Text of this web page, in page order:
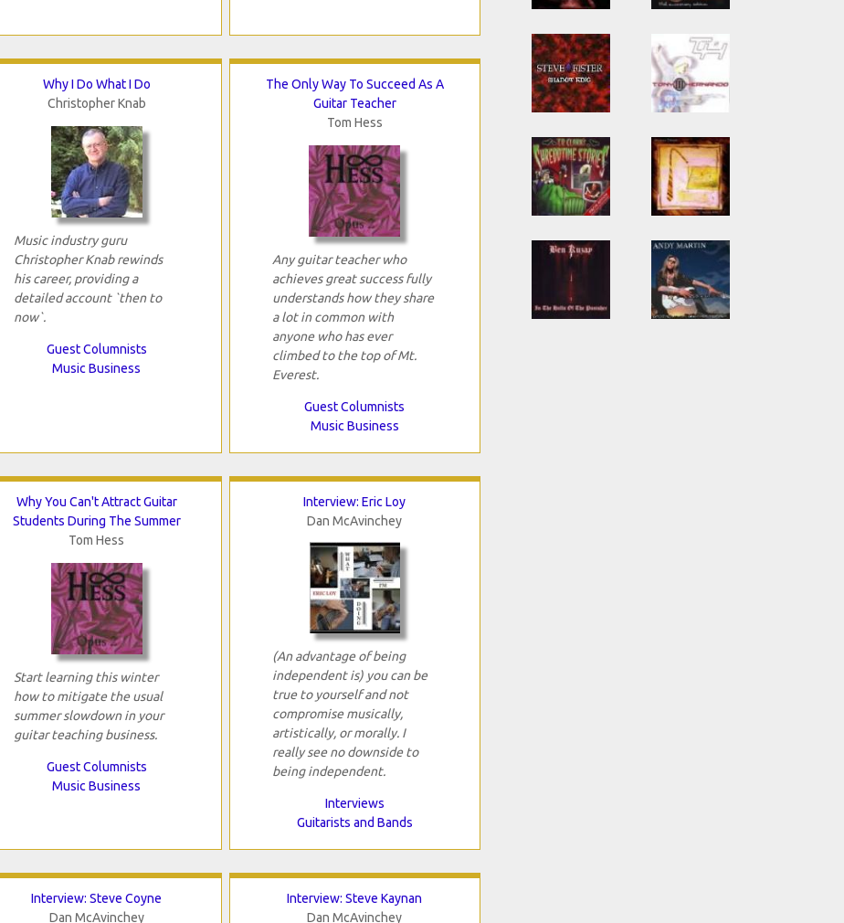
Why I Do What I Do
Christopher Knab
Music industry guru
Christopher Knab rewinds
his career, providing a
detailed account `then to
now`.
Guest Columnists
Music Business
The Only Way To Succeed As A
Guitar Teacher
Tom Hess
Any guitar teacher who
achieves great success fully
understands how they share
a lot in common with
anyone who has ever
climbed to the top of Mt.
Everest.
Guest Columnists
Music Business
Why You Can't Attract Guitar
Students During The Summer
Tom Hess
Start learning this winter
how to mitigate the usual
summer slowdown in your
guitar teaching business.
Guest Columnists
Music Business
Interview: Eric Loy
Dan McAvinchey
(An advantage of being
independent is) you can be
true to yourself and not
compromise musically,
artistically, or morally. I
really see no downside to
being independent.
Interviews
Guitarists and Bands
Interview: Steve Coyne
Dan McAvinchey
Interview: Steve Kaynan
Dan McAvinchey